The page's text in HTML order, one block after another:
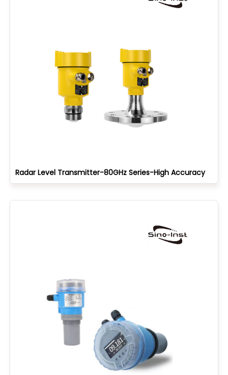
Radar Level Transmitter-80GHz Series-High Accuracy